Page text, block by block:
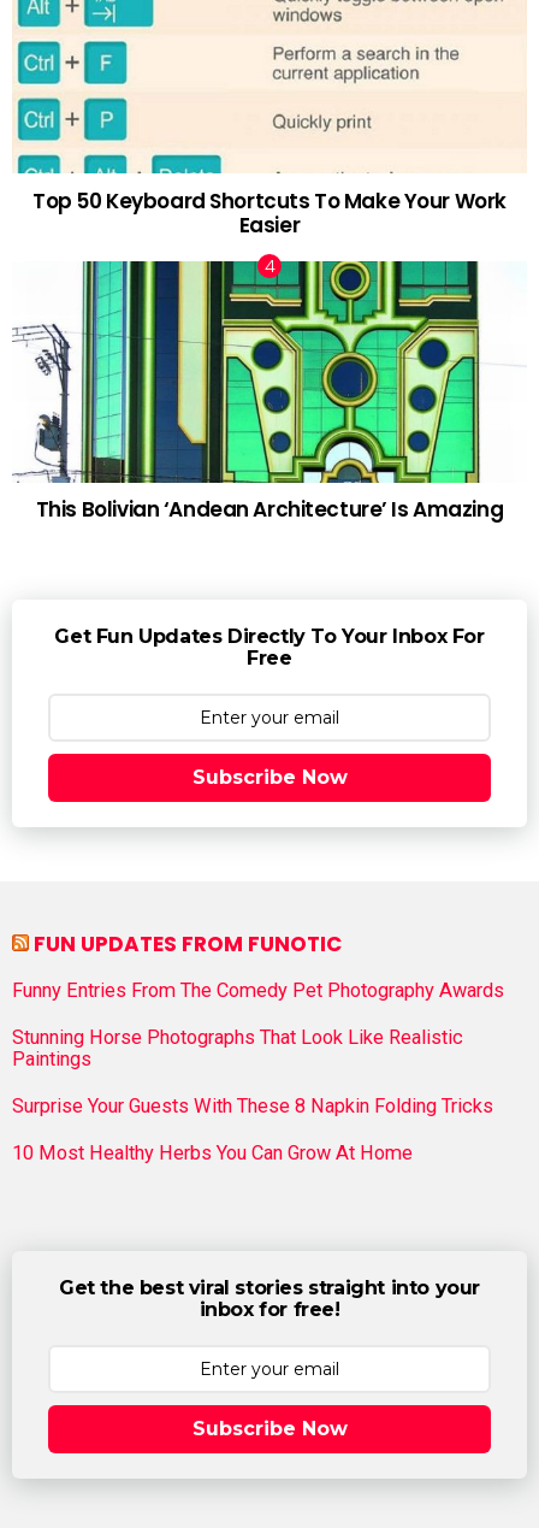
Top 50 Keyboard Shortcuts To Make Your Work
Easier
This Bolivian ‘Andean Architecture’ Is Amazing
Get Fun Updates Directly To Your Inbox For
Free
Subscribe Now
FUN UPDATES FROM FUNOTIC
Funny Entries From The Comedy Pet Photography Awards
Stunning Horse Photographs That Look Like Realistic
Paintings
Surprise Your Guests With These 8 Napkin Folding Tricks
10 Most Healthy Herbs You Can Grow At Home
Get the best viral stories straight into your
inbox for free!
Subscribe Now